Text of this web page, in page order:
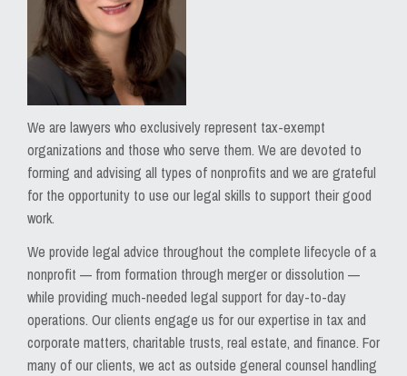
We are lawyers who exclusively represent tax-exempt
organizations and those who serve them. We are devoted to
forming and advising all types of nonprofits and we are grateful
for the opportunity to use our legal skills to support their good
work.
We provide legal advice throughout the complete lifecycle of a
nonprofit — from formation through merger or dissolution —
while providing much-needed legal support for day-to-day
operations. Our clients engage us for our expertise in tax and
corporate matters, charitable trusts, real estate, and finance. For
many of our clients, we act as outside general counsel handling